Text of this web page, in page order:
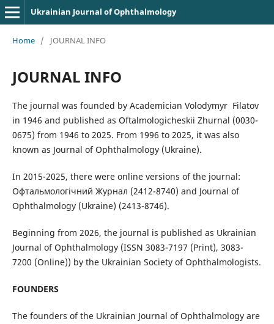
Ukrainian Journal of Ophthalmology
Home / JOURNAL INFO
JOURNAL INFO
The journal was founded by Academician Volodymyr Filatov
in 1946 and published as Oftalmologicheskii Zhurnal (0030-
0675) from 1946 to 2025. From 1996 to 2025, it was also
known as Journal of Ophthalmology (Ukraine).
In 2015-2025, there were online versions of the journal:
Офтальмологічний Журнал (2412-8740) and Journal of
Ophthalmology (Ukraine) (2413-8746).
Beginning from 2026, the journal is published as Ukrainian
Journal of Ophthalmology (ISSN 3083-7197 (Print), 3083-
7200 (Online)) by the Ukrainian Society of Ophthalmologists.
FOUNDERS
The founders of the Ukrainian Journal of Ophthalmology are